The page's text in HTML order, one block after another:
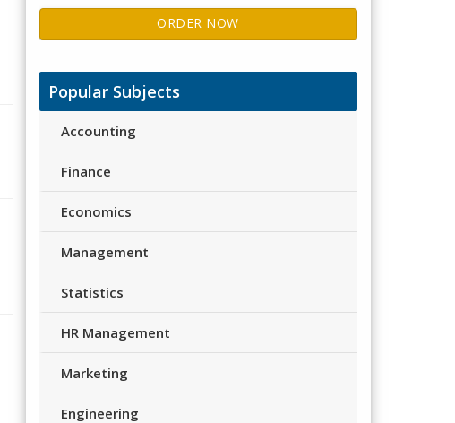
ORDER NOW
Popular Subjects
Accounting
Finance
Economics
Management
Statistics
HR Management
Marketing
Engineering